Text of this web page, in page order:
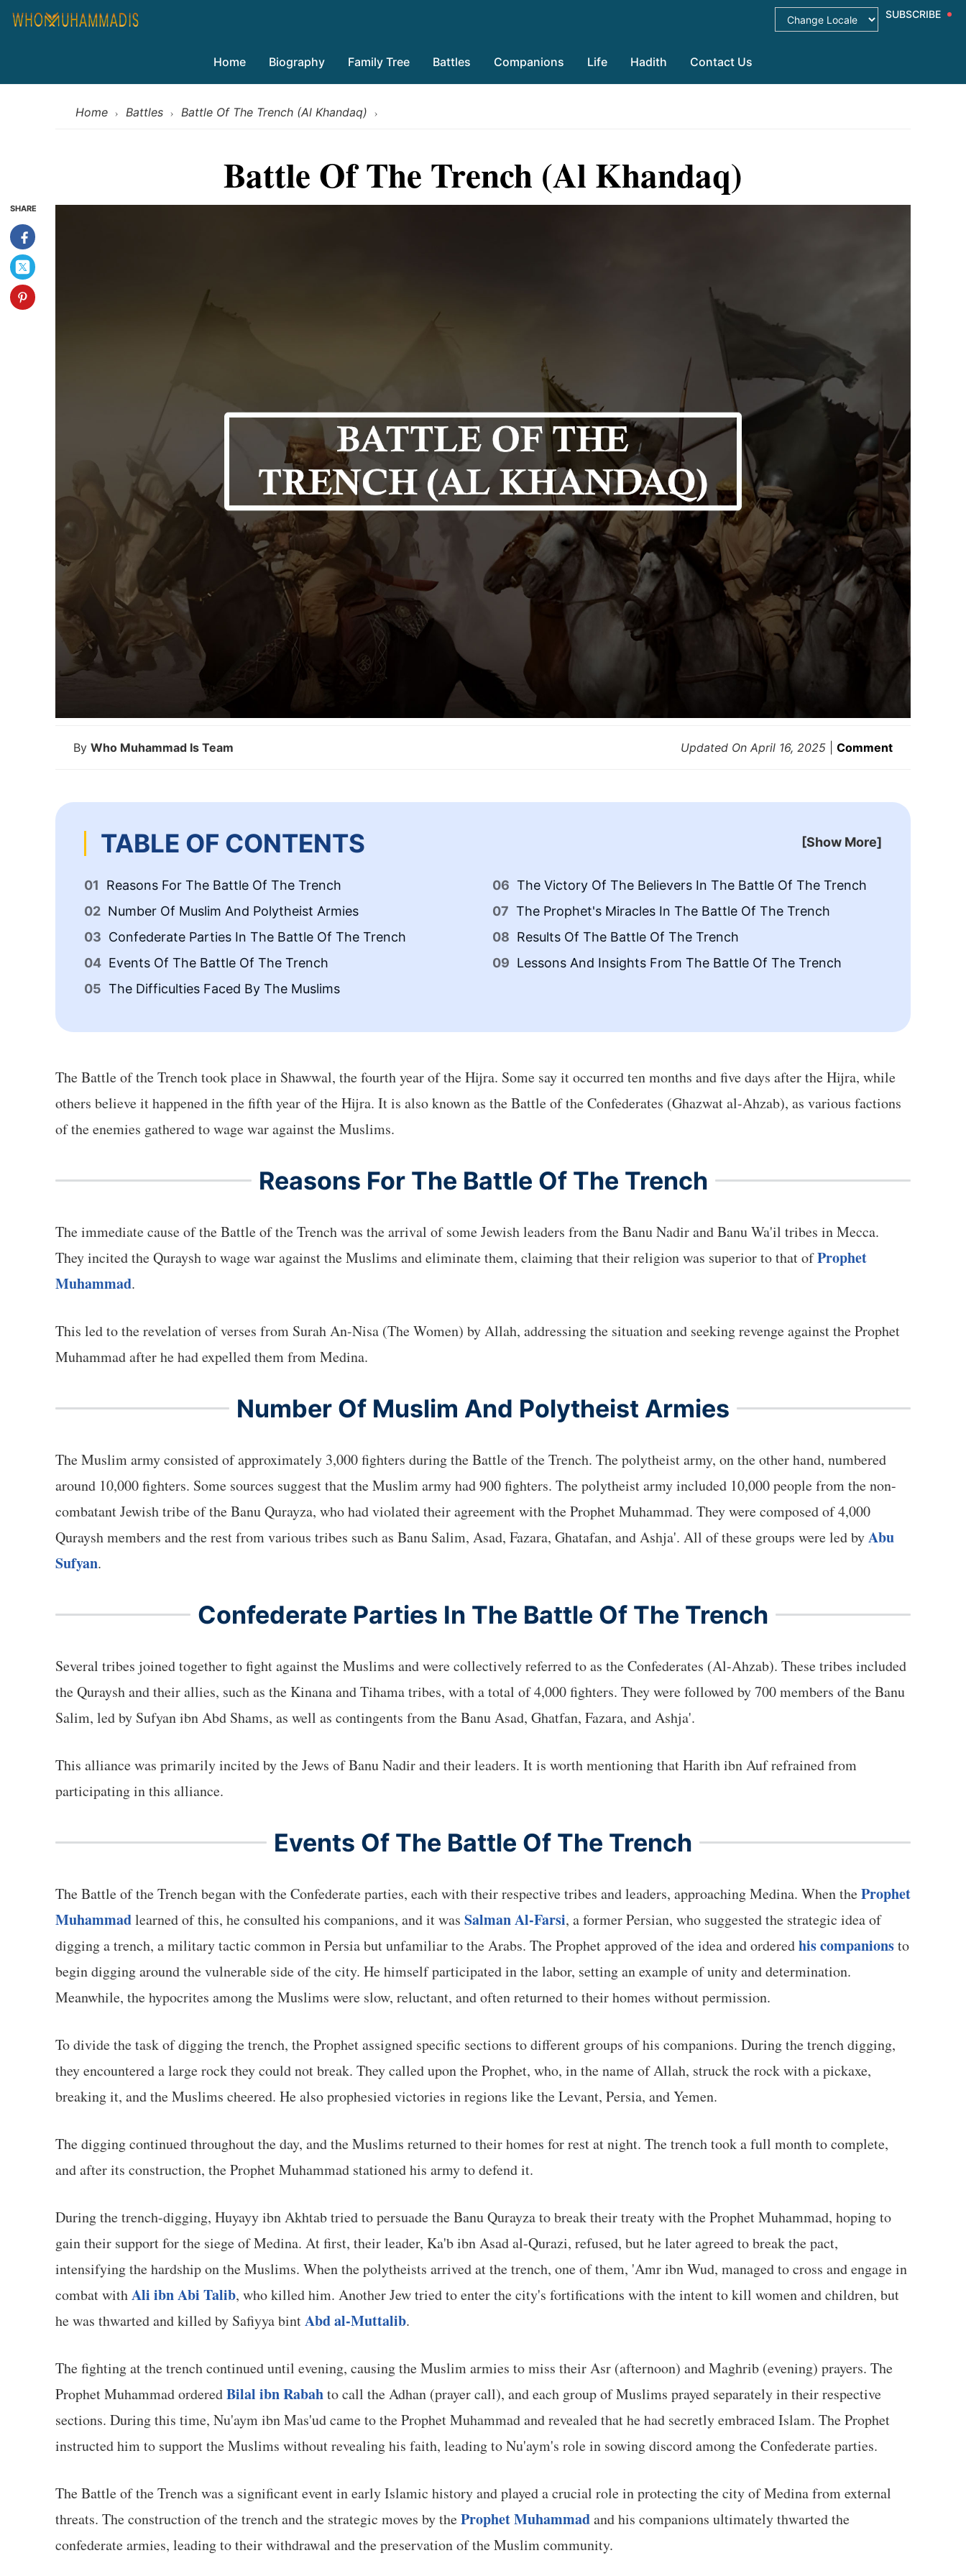
SUBSCRIBE
Home Biography Family Tree Battles Companions Life Hadith Contact Us
Home › Battles › Battle Of The Trench (Al Khandaq) ›
Battle Of The Trench (Al Khandaq)
By Who Muhammad Is Team Updated On April 16, 2025 Comment
SHARE
TABLE OF CONTENTS
Reasons For The Battle Of The Trench
Number Of Muslim And Polytheist Armies
Confederate Parties In The Battle Of The Trench
Events Of The Battle Of The Trench
The Difficulties Faced By The Muslims
The Victory Of The Believers In The Battle Of The Trench
The Prophet's Miracles In The Battle Of The Trench
Results Of The Battle Of The Trench
Lessons And Insights From The Battle Of The Trench
[Show More]
The Battle of the Trench took place in Shawwal, the fourth year of the Hijra. Some say it occurred ten months and five days after the Hijra, while
others believe it happened in the fifth year of the Hijra. It is also known as the Battle of the Confederates (Ghazwat al-Ahzab), as various factions
of the enemies gathered to wage war against the Muslims.
Reasons For The Battle Of The Trench
The immediate cause of the Battle of the Trench was the arrival of some Jewish leaders from the Banu Nadir and Banu Wa'il tribes in Mecca.
They incited the Quraysh to wage war against the Muslims and eliminate them, claiming that their religion was superior to that ofProphet
Muhammad.
This led to the revelation of verses from Surah An-Nisa (The Women) by Allah, addressing the situation and seeking revenge against the Prophet
Muhammad after he had expelled them from Medina.
Number Of Muslim And Polytheist Armies
The Muslim army consisted of approximately 3,000 fighters during the Battle of the Trench. The polytheist army, on the other hand, numbered
around 10,000 fighters. Some sources suggest that the Muslim army had 900 fighters. The polytheist army included 10,000 people from the non-
combatant Jewish tribe of the Banu Qurayza, who had violated their agreement with the Prophet Muhammad. They were composed of 4,000
Quraysh members and the rest from various tribes such as Banu Salim, Asad, Fazara, Ghatafan, and Ashja'. All of these groups were led byAbu
Sufyan.
Confederate Parties In The Battle Of The Trench
Several tribes joined together to fight against the Muslims and were collectively referred to as the Confederates (Al-Ahzab). These tribes included
the Quraysh and their allies, such as the Kinana and Tihama tribes, with a total of 4,000 fighters. They were followed by 700 members of the Banu
Salim, led by Sufyan ibn Abd Shams, as well as contingents from the Banu Asad, Ghatfan, Fazara, and Ashja'.
This alliance was primarily incited by the Jews of Banu Nadir and their leaders. It is worth mentioning that Harith ibn Auf refrained from
participating in this alliance.
Events Of The Battle Of The Trench
The Battle of the Trench began with the Confederate parties, each with their respective tribes and leaders, approaching Medina. When theProphet
Muhammadlearned of this, he consulted his companions, and it was Salman Al-Farsi, a former Persian, who suggested the strategic idea of
digging a trench, a military tactic common in Persia but unfamiliar to the Arabs. The Prophet approved of the idea and orderedhis companionsto
begin digging around the vulnerable side of the city. He himself participated in the labor, setting an example of unity and determination.
Meanwhile, the hypocrites among the Muslims were slow, reluctant, and often returned to their homes without permission.
To divide the task of digging the trench, the Prophet assigned specific sections to different groups of his companions. During the trench digging,
they encountered a large rock they could not break. They called upon the Prophet, who, in the name of Allah, struck the rock with a pickaxe,
breaking it, and the Muslims cheered. He also prophesied victories in regions like the Levant, Persia, and Yemen.
The digging continued throughout the day, and the Muslims returned to their homes for rest at night. The trench took a full month to complete,
and after its construction, the Prophet Muhammad stationed his army to defend it.
During the trench-digging, Huyayy ibn Akhtab tried to persuade the Banu Qurayza to break their treaty with the Prophet Muhammad, hoping to
gain their support for the siege of Medina. At first, their leader, Ka'b ibn Asad al-Qurazi, refused, but he later agreed to break the pact,
intensifying the hardship on the Muslims. When the polytheists arrived at the trench, one of them, 'Amr ibn Wud, managed to cross and engage in
combat withAli ibn Abi Talib, who killed him. Another Jew tried to enter the city's fortifications with the intent to kill women and children, but
he was thwarted and killed by Safiyya bintAbd al-Muttalib.
The fighting at the trench continued until evening, causing the Muslim armies to miss their Asr (afternoon) and Maghrib (evening) prayers. The
Prophet Muhammad orderedBilal ibn Rabahto call the Adhan (prayer call), and each group of Muslims prayed separately in their respective
sections. During this time, Nu'aym ibn Mas'ud came to the Prophet Muhammad and revealed that he had secretly embraced Islam. The Prophet
instructed him to support the Muslims without revealing his faith, leading to Nu'aym's role in sowing discord among the Confederate parties.
The Battle of the Trench was a significant event in early Islamic history and played a crucial role in protecting the city of Medina from external
threats. The construction of the trench and the strategic moves by theProphet Muhammadand his companions ultimately thwarted the
confederate armies, leading to their withdrawal and the preservation of the Muslim community.